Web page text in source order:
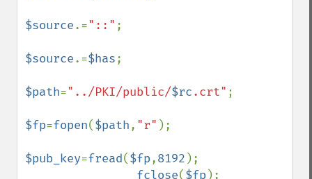
$source.="::" ;
$source.=$has;
$path="../PKI/public/$rc.crt" ;
$fp=fopen($path, "r" );
$pub_key=fread($fp,8192 );
fclose($fp );